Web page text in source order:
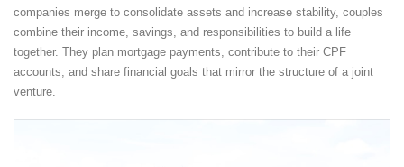
companies merge to consolidate assets and increase stability, couples
combine their income, savings, and responsibilities to build a life
together. They plan mortgage payments, contribute to their CPF
accounts, and share financial goals that mirror the structure of a joint
venture.